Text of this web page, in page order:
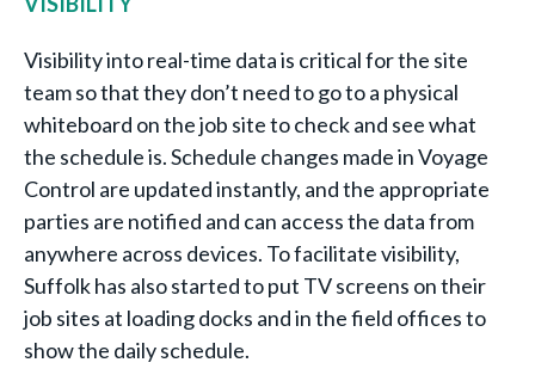
Visibility into real-time data is critical for the site
team so that they don’t need to go to a physical
whiteboard on the job site to check and see what
the schedule is. Schedule changes made in Voyage
Control are updated instantly, and the appropriate
parties are notified and can access the data from
anywhere across devices. To facilitate visibility,
Suffolk has also started to put TV screens on their
job sites at loading docks and in the field offices to
show the daily schedule.